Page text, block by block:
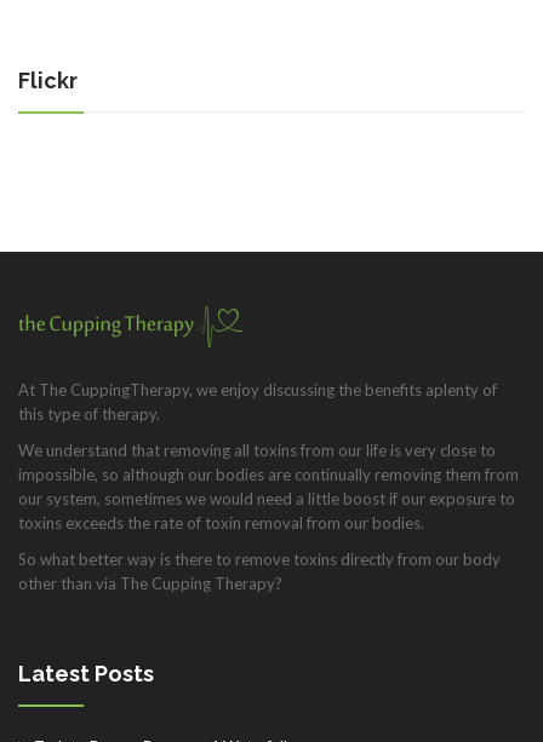
Flickr
At The CuppingTherapy, we enjoy discussing the benefits aplenty of
this type of therapy.
We understand that removing all toxins from our life is very close to
impossible, so although our bodies are continually removing them from
our system, sometimes we would need a little boost if our exposure to
toxins exceeds the rate of toxin removal from our bodies.
So what better way is there to remove toxins directly from our body
other than via The Cupping Therapy?
Latest Posts